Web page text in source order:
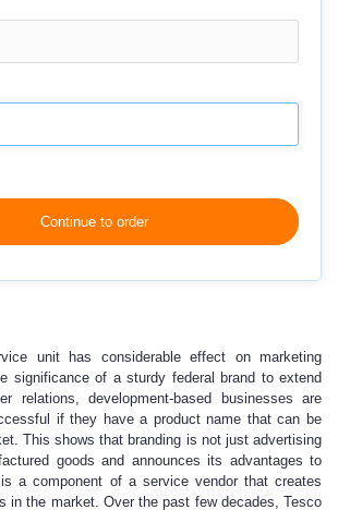
Continue to order
unit has considerable effect on marketing
significance of a sturdy federal brand to extend
relations, development-based businesses are
if they have a product name that can be
This shows that branding is not just advertising
goods and announces its advantages to
a component of a service vendor that creates
in the market. Over the past few decades, Tesco